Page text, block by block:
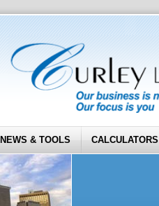
NEWS & TOOLS CALCULATORS